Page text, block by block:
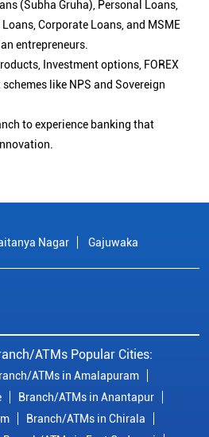
(Subha Gruha), Personal Loans,
Corporate Loans, and MSME
entrepreneurs.
Investment options, FOREX
like NPS and Sovereign
to experience banking that
Nagar Gajuwaka
ATMs Popular Cities:
ATMs in Amalapuram
Branch/ATMs in Anantapur
Branch/ATMs in Chirala